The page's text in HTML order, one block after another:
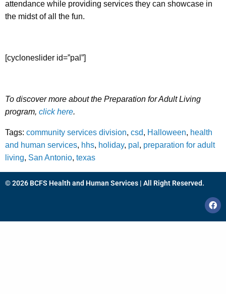
attendance while providing services they can showcase in
the midst of all the fun.
[cycloneslider id=”pal”]
To discover more about the Preparation for Adult Living
program, click here.
Tags: community services division, csd, Halloween, health
and human services, hhs, holiday, pal , preparation for adult
living, San Antonio, texas
© 2026 BCFS Health and Human Services | All Right Reserved.